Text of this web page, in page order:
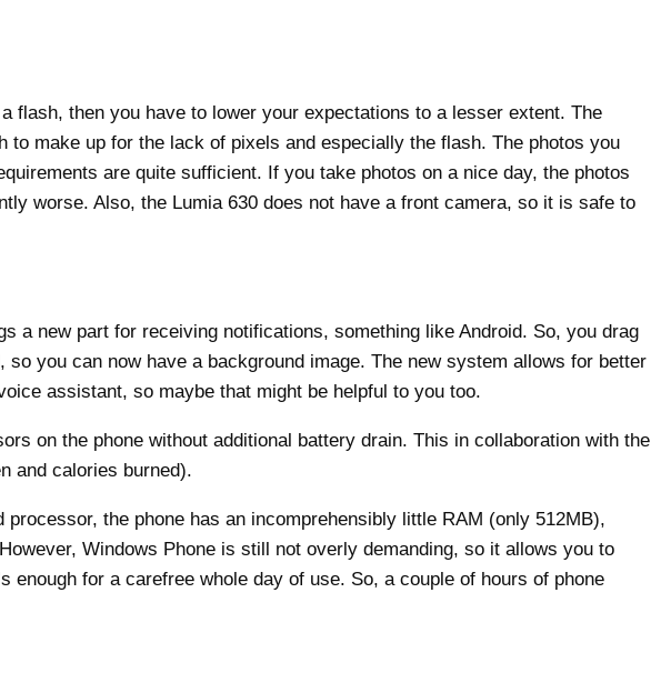
flash, then you have to lower your expectations to a lesser extent. The
to make up for the lack of pixels and especially the flash. The photos you
are quite sufficient. If you take photos on a nice day, the photos
worse. Also, the Lumia 630 does not have a front camera, so it is safe to
a new part for receiving notifications, something like Android. So, you drag
you can now have a background image. The new system allows for better
assistant, so maybe that might be helpful to you too.
on the phone without additional battery drain. This in collaboration with the
and calories burned).
the phone has an incomprehensibly little RAM (only 512MB),
Windows Phone is still not overly demanding, so it allows you to
enough for a carefree whole day of use. So, a couple of hours of phone